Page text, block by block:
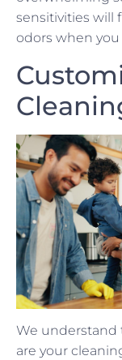
sensitivities will
odors when
We understand
are your